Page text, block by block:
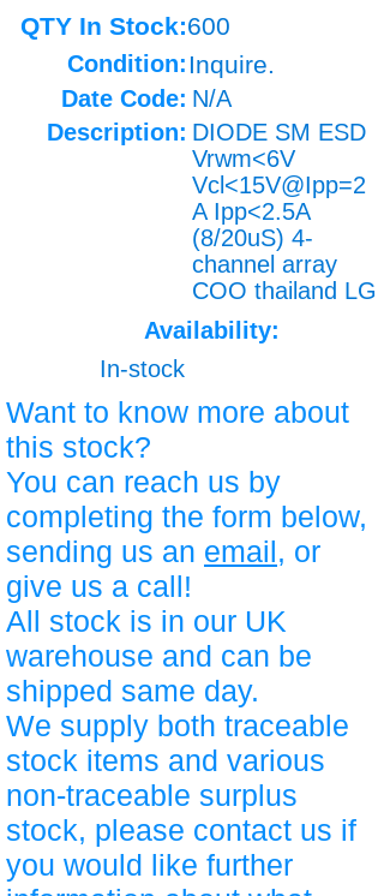
QTY In Stock:600
Condition: Inquire.
Date Code: N/A
Description: DIODE SM ESD
Vrwm<6V
Vcl<15V@Ipp=2
A Ipp<2.5A
(8/20uS) 4-
channel array
COO thailand LG
Availability:
In-stock
Want to know more about
this stock?
You can reach us by
completing the form below,
sending us an email, or
give us a call!
All stock is in our UK
warehouse and can be
shipped same day.
We supply both traceable
stock items and various
non-traceable surplus
stock, please contact us if
you would like further